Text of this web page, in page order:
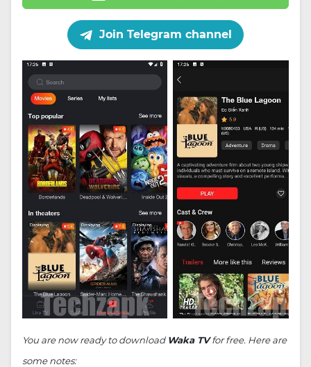
Join Telegram channel
You are now ready to download Waka TVfor free. Here are
some notes: